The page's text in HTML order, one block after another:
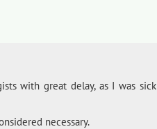
with great delay, as I was
necessary.